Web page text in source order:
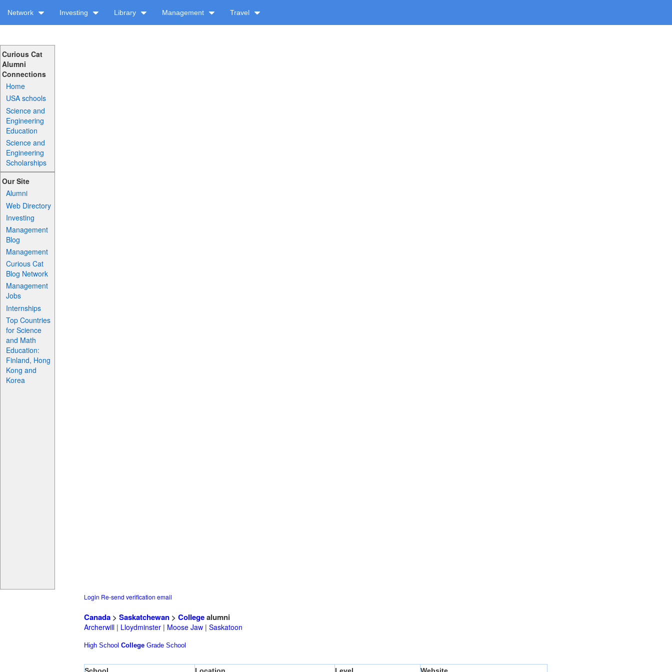
Network Investing Library Management Travel
Curious Cat
Alumni
Connections
Home
USA schools
Science and
Engineering
Education
Science and
Engineering
Scholarships
Our Site
Alumni
Web Directory
Investing
Management
Blog
Management
Curious Cat
Blog Network
Management
Jobs
Internships
Top Countries
for Science
and Math
Education:
Finland, Hong
Kong and
Korea
Login Re-send verification email
Canada > Saskatchewan > Collegealumni
Archerwill | Lloydminster | Moose Jaw | Saskatoon
High School College Grade School